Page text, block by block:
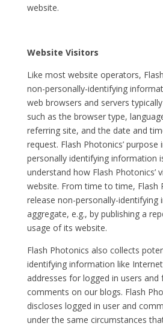
website.
Website Visitors
Like most website operators,
non-personally-identifying
web browsers and servers
such as the browser type,
referring site, and the date and
request. Flash Photonics’ purpose
personally identifying information
understand how Flash Photonics’
website. From time to time, Flash
release non-personally-identifying
aggregate, e.g., by publishing a
usage of its website.
Flash Photonics also collects
identifying information like
addresses for logged in users and
comments on our blogs. Flash
discloses logged in user and
under the same circumstances